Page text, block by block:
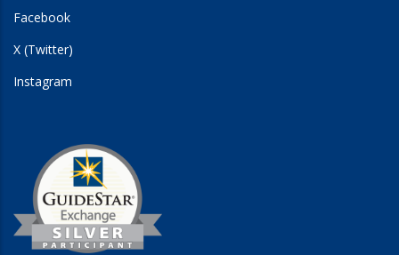
Facebook
X (Twitter)
Instagram